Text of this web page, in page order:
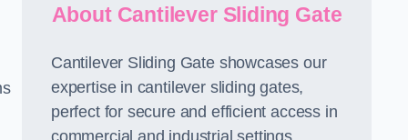
About Cantilever Sliding Gate
Cantilever Sliding Gate showcases our
expertise in cantilever sliding gates,
perfect for secure and efficient access in
commercial and industrial settings.